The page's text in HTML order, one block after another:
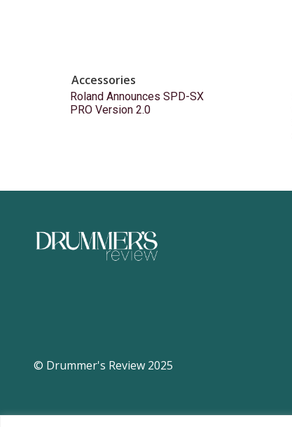
Accessories
Roland Announces SPD-SX
PRO Version 2.0
© Drummer's Review 2025